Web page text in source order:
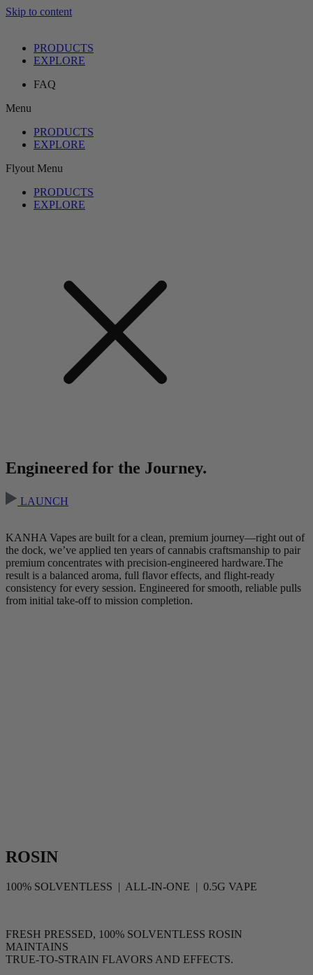
Skip to content
PRODUCTS
EXPLORE
FAQ
Menu
PRODUCTS
EXPLORE
Flyout Menu
PRODUCTS
EXPLORE
Engineered for the Journey.
LAUNCH
KANHA Vapes are built for a clean, premium journey—right out of
the dock, we’ve applied ten years of cannabis craftsmanship to pair
premium concentrates with precision-engineered hardware.The
result is a balanced aroma, full flavor effects, and flight-ready
consistency for every session. Engineered for smooth, reliable pulls
from initial take-off to mission completion.
ROSIN
100% SOLVENTLESS | ALL-IN-ONE | 0.5G VAPE
FRESH PRESSED, 100% SOLVENTLESS ROSIN
MAINTAINS
TRUE-TO-STRAIN FLAVORS AND EFFECTS.